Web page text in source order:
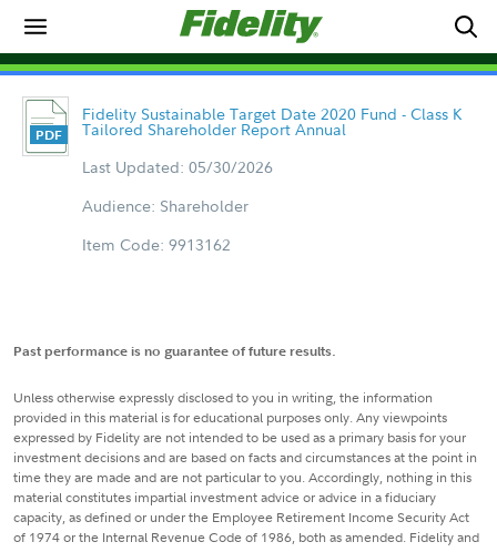
Fidelity Sustainable Target Date 2020 Fund - Class K
Tailored Shareholder Report Annual
Last Updated: 05/30/2026
Audience: Shareholder
Item Code: 9913162
Past performance is no guarantee of future results.
Unless otherwise expressly disclosed to you in writing, the information
provided in this material is for educational purposes only. Any viewpoints
expressed by Fidelity are not intended to be used as a primary basis for your
investment decisions and are based on facts and circumstances at the point in
time they are made and are not particular to you. Accordingly, nothing in this
material constitutes impartial investment advice or advice in a fiduciary
capacity, as defined or under the Employee Retirement Income Security Act
of 1974 or the Internal Revenue Code of 1986, both as amended. Fidelity and